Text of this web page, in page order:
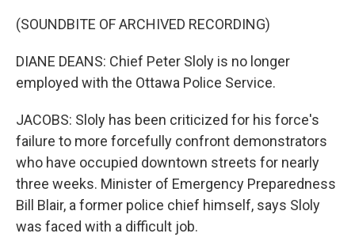
(SOUNDBITE OF ARCHIVED RECORDING)
DIANE DEANS: Chief Peter Sloly is no longer
employed with the Ottawa Police Service.
JACOBS: Sloly has been criticized for his force's
failure to more forcefully confront demonstrators
who have occupied downtown streets for nearly
three weeks. Minister of Emergency Preparedness
Bill Blair, a former police chief himself, says Sloly
was faced with a difficult job.